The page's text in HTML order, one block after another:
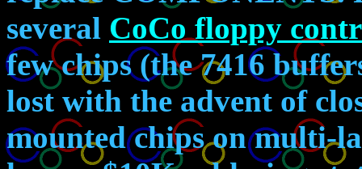
several CoCo floppy
few chips (the 7416
lost with the advent of
mounted chips on multi-